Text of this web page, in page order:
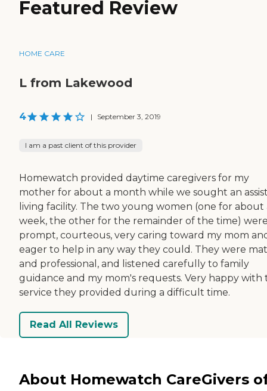
Featured Review
HOME CARE
L from Lakewood
4 | September 3, 2019
I am a past client of this provider
Homewatch provided daytime caregivers for my
mother for about a month while we sought an
living facility. The two young women (one for about
week, the other for the remainder of the time)
prompt, courteous, very caring toward my mom
eager to help in any way they could. They were
and professional, and listened carefully to family
guidance and my mom's requests. Very happy with
service they provided during a difficult time.
Read All Reviews
About Homewatch CareGivers